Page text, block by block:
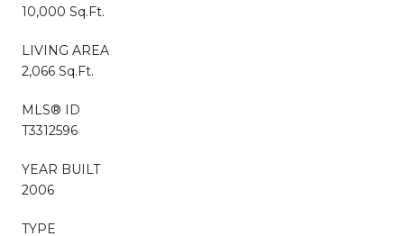
10,000 Sq.Ft.
LIVING AREA
2,066 Sq.Ft.
MLS® ID
T3312596
YEAR BUILT
2006
TYPE